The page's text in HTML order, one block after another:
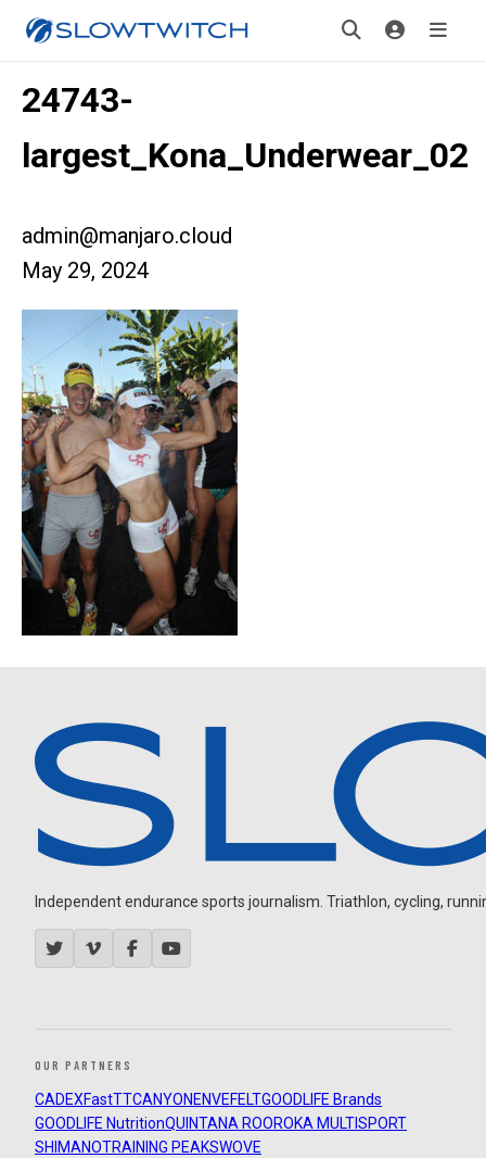
24743-
largest_Kona_Underwear_02
admin@manjaro.cloud
May 29, 2024
Independent endurance sports journalism. Triathlon, cycling,
OUR PARTNERS
CADEXFastTTCANYON ENVEFELTGOODLIFE Brands
GOODLIFE NutritionQUINTANA ROOROKA MULTISPORT
SHIMANOTRAINING PEAKSWOVE